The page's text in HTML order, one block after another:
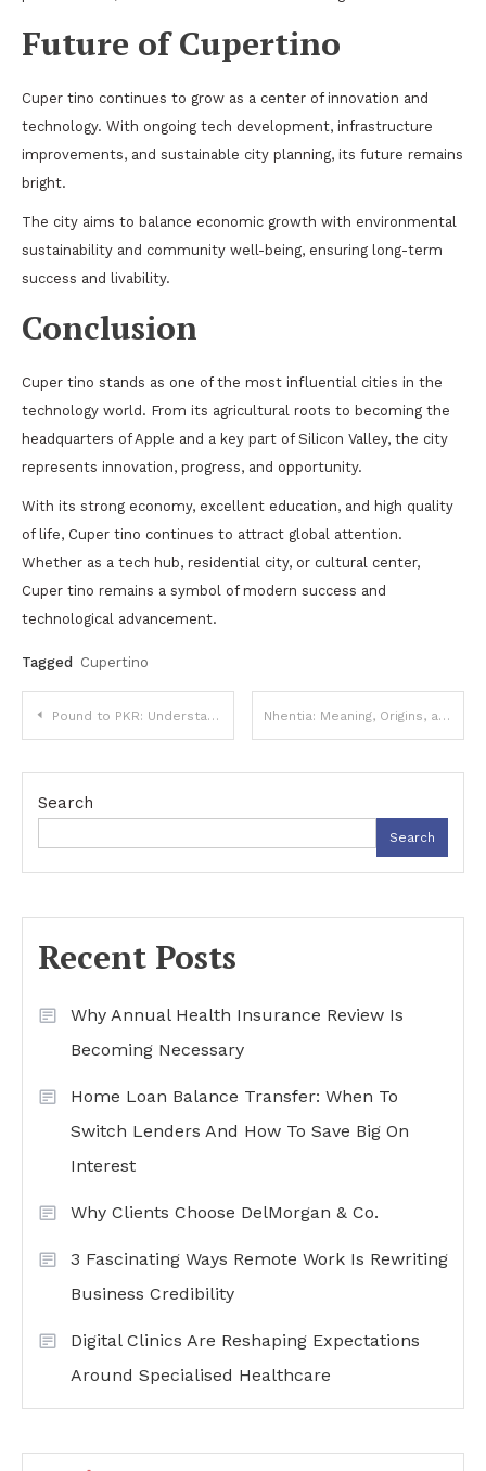
Future of Cupertino
Cuper tino continues to grow as a center of innovation and
technology. With ongoing tech development, infrastructure
improvements, and sustainable city planning, its future remains
bright.
The city aims to balance economic growth with environmental
sustainability and community well-being, ensuring long-term
success and livability.
Conclusion
Cuper tino stands as one of the most influential cities in the
technology world. From its agricultural roots to becoming the
headquarters of Apple and a key part of Silicon Valley, the city
represents innovation, progress, and opportunity.
With its strong economy, excellent education, and high quality
of life, Cuper tino continues to attract global attention.
Whether as a tech hub, residential city, or cultural center,
Cuper tino remains a symbol of modern success and
technological advancement.
Tagged Cupertino
Post
navigation
Pound to PKR: Understanding the Exchange Rate and Currency Conversion Nhentia: Meaning, Origins, and Online Popularity
Search
Search
Recent Posts
Why Annual Health Insurance Review Is
Becoming Necessary
Home Loan Balance Transfer: When To
Switch Lenders And How To Save Big On
Interest
Why Clients Choose DelMorgan & Co.
3 Fascinating Ways Remote Work Is Rewriting
Business Credibility
Digital Clinics Are Reshaping Expectations
Around Specialised Healthcare